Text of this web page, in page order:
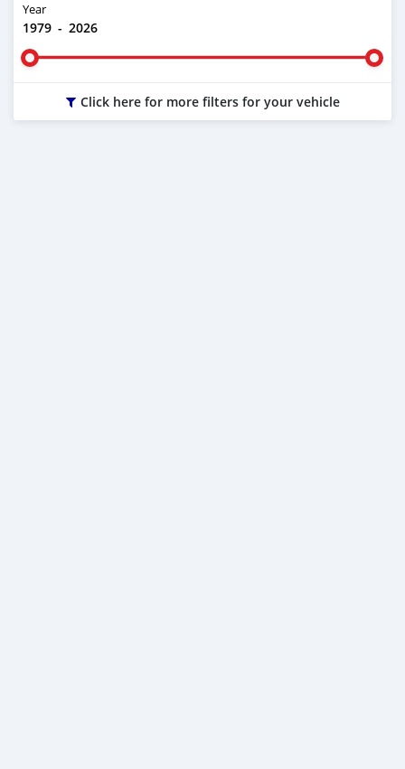
Year
1979 - 2026
Click here for more filters for your vehicle